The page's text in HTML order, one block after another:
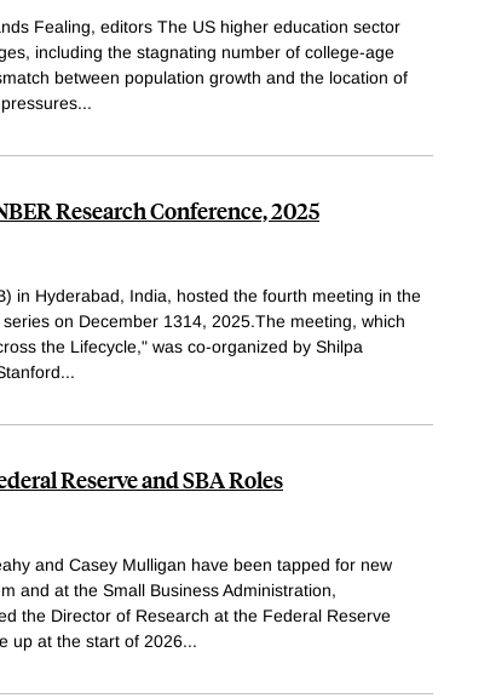
Fealing, editors The US higher education sector
including the stagnating number of college-age
between population growth and the location of
...
Research Conference, 2025
in Hyderabad, India, hosted the fourth meeting in the
on December 1314, 2025.The meeting, which
the Lifecycle," was co-organized by Shilpa
...
Reserve and SBA Roles
and Casey Mulligan have been tapped for new
and at the Small Business Administration,
the Director of Research at the Federal Reserve
up at the start of 2026...